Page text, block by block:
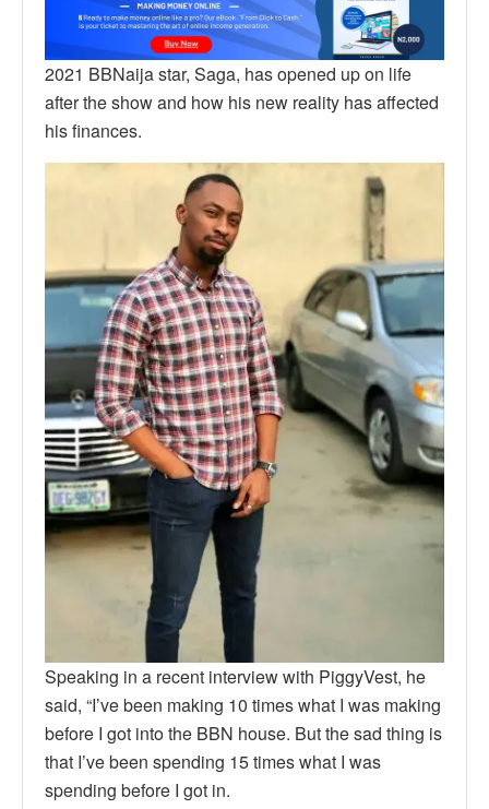
2021 BBNaija star, Saga, has opened up on life
after the show and how his new reality has affected
his finances.
Speaking in a recent interview with PiggyVest, he
said, “I’ve been making 10 times what I was making
before I got into the BBN house. But the sad thing is
that I’ve been spending 15 times what I was
spending before I got in.